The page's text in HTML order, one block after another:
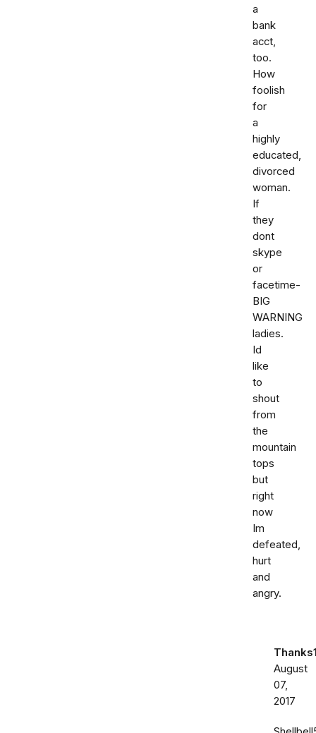
a
bank
acct,
too.
How
foolish
for
a
highly
educated,
divorced
woman.
If
they
dont
skype
or
facetime-
BIG
WARNING
ladies.
Id
like
to
shout
from
the
mountain
tops
but
right
now
Im
defeated,
hurt
and
angry.
August
07,
2017